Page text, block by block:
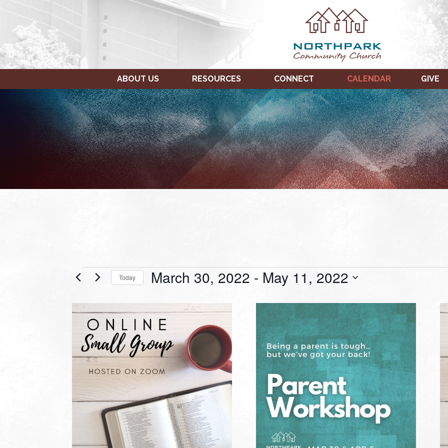
ABOUT US RESOURCES CONNECT CALENDAR GIVE
EventsToday March 30, 2022 - May 11, 2022
date.
LIST
OF
EVENTS
IN
PHOTO
VIEW